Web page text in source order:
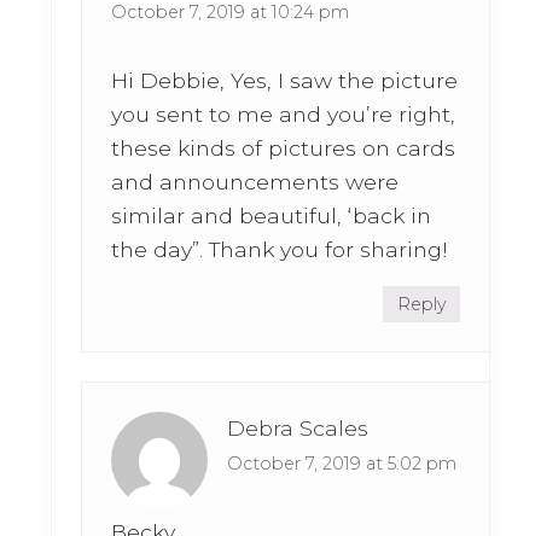
October 7, 2019 at 10:24 pm
Hi Debbie, Yes, I saw the picture
you sent to me and you’re right,
these kinds of pictures on cards
and announcements were
similar and beautiful, ‘back in
the day”. Thank you for sharing!
Reply
Debra Scales
October 7, 2019 at 5:02 pm